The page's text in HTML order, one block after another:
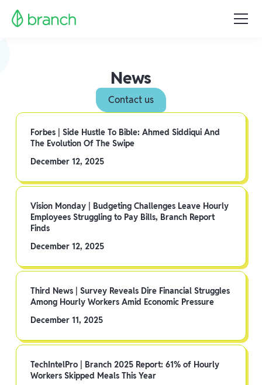
News
Contact us
Forbes | Side Hustle To Bible: Ahmed Siddiqui And
The Evolution Of The Swipe
December 12, 2025
Vision Monday | Budgeting Challenges Leave Hourly
Employees Struggling to Pay Bills, Branch Report
Finds
December 12, 2025
Third News | Survey Reveals Dire Financial Struggles
Among Hourly Workers Amid Economic Pressure
December 11, 2025
TechIntelPro | Branch 2025 Report: 61% of Hourly
Workers Skipped Meals This Year